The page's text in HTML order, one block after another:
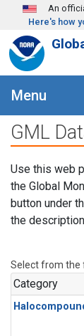
Skip to main
An
Here's how
Menu
GML
Use this web
the Global
button under
the
Select from the
Category